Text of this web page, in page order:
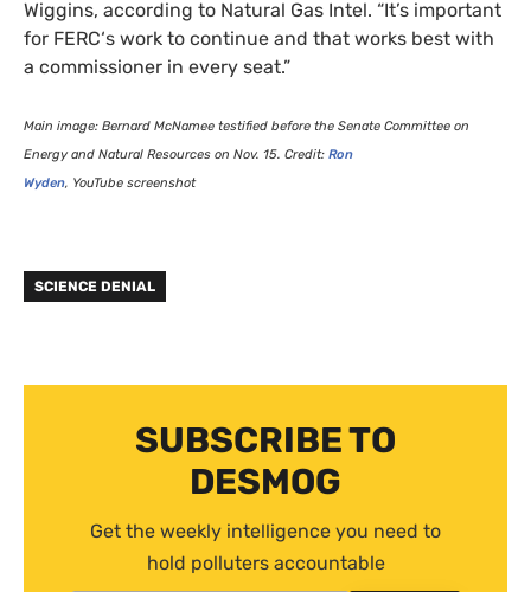
Wiggins, according to Natural Gas Intel. “It’s important
for FERC‘s work to continue and that works best with
a commissioner in every seat.”
Main image: Bernard McNamee testified before the Senate Committee on
Energy and Natural Resources on Nov. 15. Credit: Ron
Wyden, YouTube screenshot
SCIENCE DENIAL
SUBSCRIBE TO
DESMOG
Get the weekly intelligence you need to
hold polluters accountable